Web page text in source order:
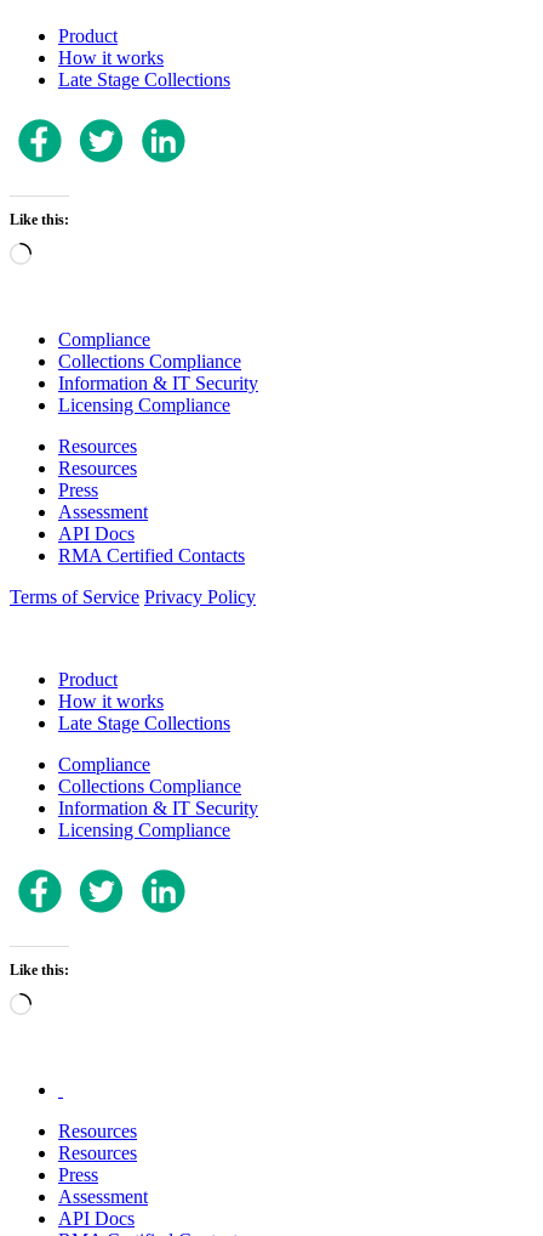
Product
How it works
Late Stage Collections
Like this:
Loading…
Compliance
Collections Compliance
Information & IT Security
Licensing Compliance
Resources
Resources
Press
Assessment
API Docs
RMA Certified Contacts
Terms of Service Privacy Policy
Product
How it works
Late Stage Collections
Compliance
Collections Compliance
Information & IT Security
Licensing Compliance
Like this:
Loading…
Resources
Resources
Press
Assessment
API Docs